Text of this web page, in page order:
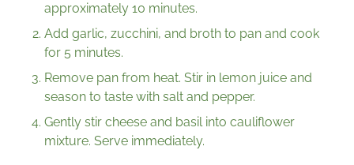
approximately 10 minutes.
Add garlic, zucchini, and broth to pan and cook
for 5 minutes.
Remove pan from heat. Stir in lemon juice and
season to taste with salt and pepper.
Gently stir cheese and basil into cauliflower
mixture. Serve immediately.